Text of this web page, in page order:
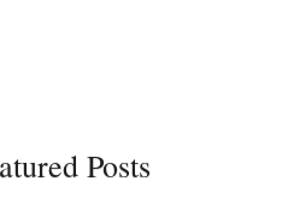
Posts